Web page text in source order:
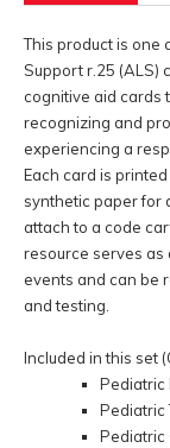
This product is one
Support r.25 (ALS)
cognitive aid cards
recognizing and
experiencing a
Each card is
synthetic paper for
attach to a code
resource serves as
events and can be
and testing.
Included in this set
Pediatric
Pediatric
Pediatric